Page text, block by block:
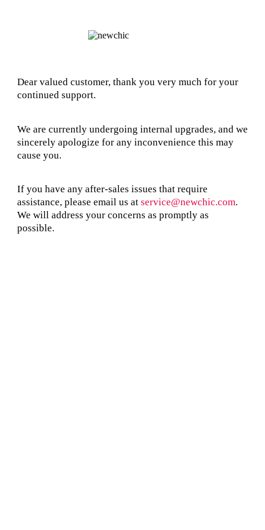
Dear valued customer, thank you very much for your
continued support.
We are currently undergoing internal upgrades, and we
sincerely apologize for any inconvenience this may
cause you.
If you have any after-sales issues that require
assistance, please email us at service@newchic.com.
We will address your concerns as promptly as
possible.